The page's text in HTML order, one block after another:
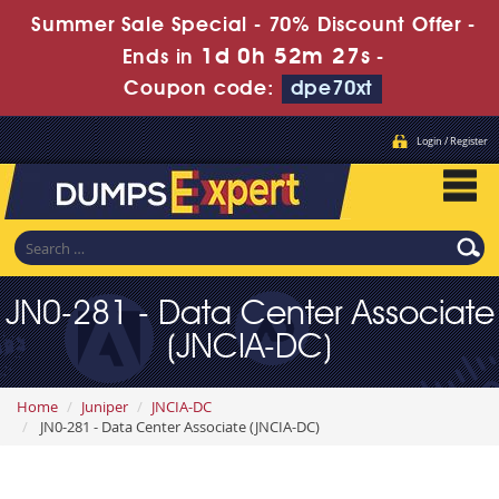
Summer Sale Special - 70% Discount Offer -
Ends in 1d 0h 52m 26s -
Coupon code:
dpe70xt
Login / Register
JN0-281 - Data Center Associate
(JNCIA-DC)
Home Juniper
JNCIA-DC
JN0-281 - Data Center Associate (JNCIA-DC)